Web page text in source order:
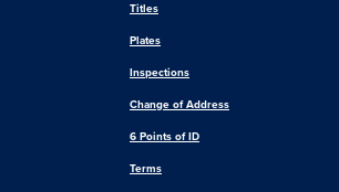
Titles
Plates
Inspections
Change of Address
6 Points of ID
Terms